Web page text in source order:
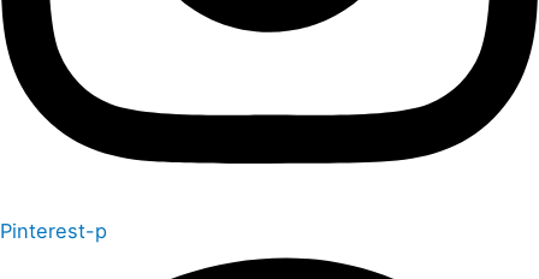
Pinterest-p